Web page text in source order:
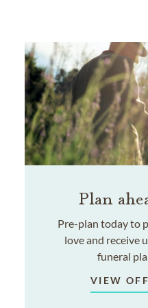
Plan
Pre-plan today to
love and receive
funeral
VIEW